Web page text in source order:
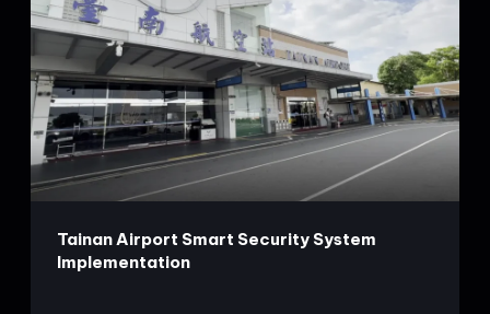
Tainan Airport Smart Security System
Implementation